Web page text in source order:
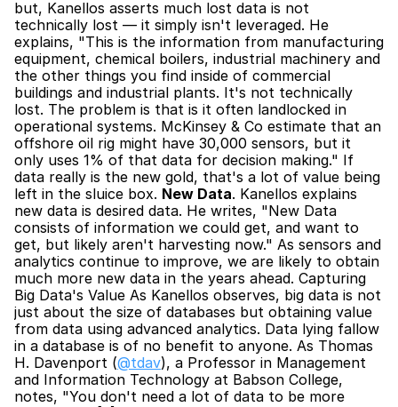
but, Kanellos asserts much lost data is not
technically lost — it simply isn't leveraged. He
explains, "This is the information from manufacturing
equipment, chemical boilers, industrial machinery and
the other things you find inside of commercial
buildings and industrial plants. It's not technically
lost. The problem is that is it often landlocked in
operational systems. McKinsey & Co estimate that an
offshore oil rig might have 30,000 sensors, but it
only uses 1% of that data for decision making." If
data really is the new gold, that's a lot of value being
left in the sluice box. New Data. Kanellos explains
new data is desired data. He writes, "New Data
consists of information we could get, and want to
get, but likely aren't harvesting now." As sensors and
analytics continue to improve, we are likely to obtain
much more new data in the years ahead. Capturing
Big Data's Value As Kanellos observes, big data is not
just about the size of databases but obtaining value
from data using advanced analytics. Data lying fallow
in a database is of no benefit to anyone. As Thomas
H. Davenport (@tdav), a Professor in Management
and Information Technology at Babson College,
notes, "You don't need a lot of data to be more